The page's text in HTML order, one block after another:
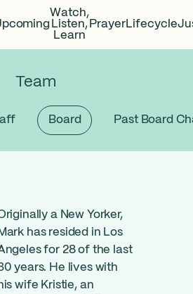
Watch,
Listen,
Learn
PrayerLifecycle
Team
Board Past Board
a New Yorker,
Mark has resided in Los
for 28 of the last
years. He lives with
wife Kristie, an